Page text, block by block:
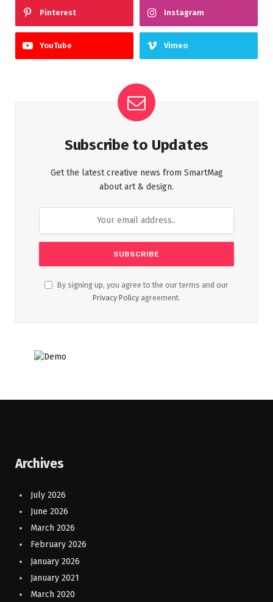
Pinterest Instagram
YouTube Vimeo
Subscribe to Updates
Get the latest creative news from SmartMag
about art & design.
By signing up, you agree to the our terms and our
Privacy Policy agreement.
Archives
July 2026
June 2026
March 2026
February 2026
January 2026
January 2021
March 2020